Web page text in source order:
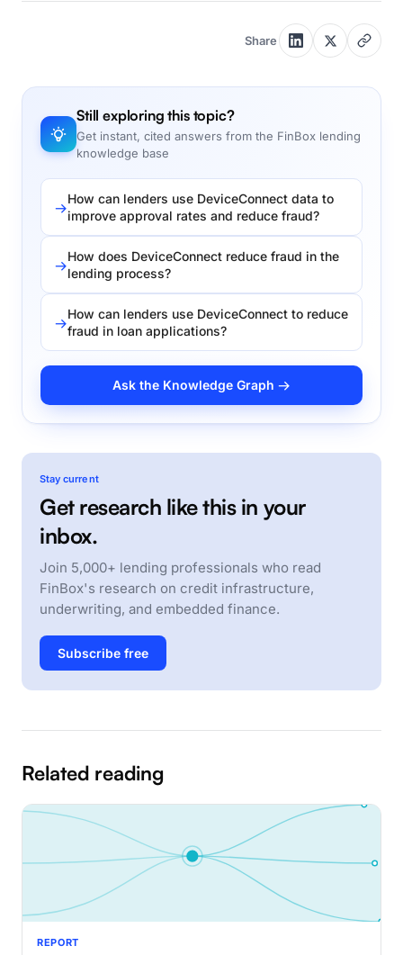
Share
Still exploring this topic?
Get instant, cited answers from the FinBox lending
knowledge base
How can lenders use DeviceConnect data to
improve approval rates and reduce fraud?
How does DeviceConnect reduce fraud in the
lending process?
How can lenders use DeviceConnect to reduce
fraud in loan applications?
Ask the Knowledge Graph →
Stay current
Get research like this in your
inbox.
Join 5,000+ lending professionals who read
FinBox's research on credit infrastructure,
underwriting, and embedded finance.
Subscribe free
Related reading
REPORT